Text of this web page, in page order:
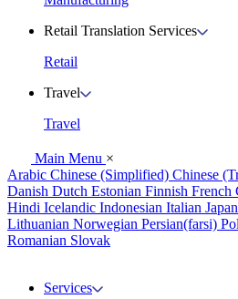
Retail Translation Services
Retail
Travel
Travel
Main Menu ×
Arabic Chinese (Simplified) Chinese
Danish Dutch Estonian Finnish French
Hindi Icelandic Indonesian Italian
Lithuanian Norwegian Persian(farsi)
Romanian Slovak
Services